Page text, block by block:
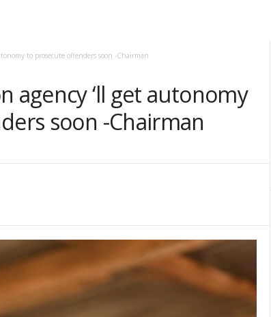
to prosecute offenders soon -Chairman
agency ‘ll get autonomy
soon -Chairman